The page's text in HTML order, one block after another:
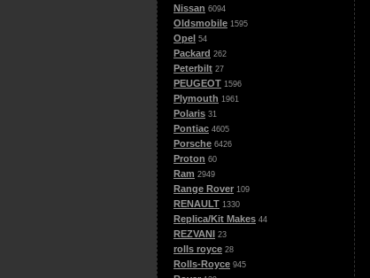
Nissan 6094
Oldsmobile 1595
Opel 54
Packard 262
Peterbilt 27
PEUGEOT 1596
Plymouth 1961
Polaris 31
Pontiac 4605
Porsche 6426
Proton 60
Ram 2949
Range Rover 109
RENAULT 1330
Replica/Kit Makes 44
REZVANI 23
rolls royce 28
Rolls-Royce 945